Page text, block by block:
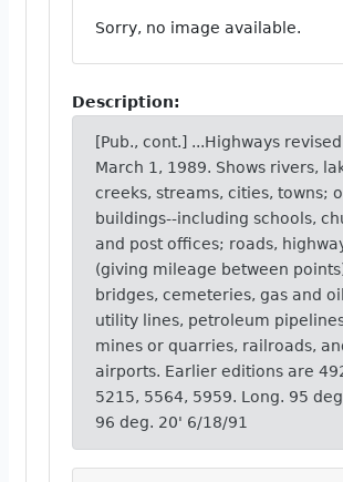
Sorry, no image available.
Description:
[Pub., cont.] ...Highways
March 1, 1989. Shows rivers,
creeks, streams, cities, towns;
buildings--including schools,
and post offices; roads,
(giving mileage between
bridges, cemeteries, gas and
utility lines, petroleum
mines or quarries, railroads,
airports. Earlier editions are
5215, 5564, 5959. Long. 95
96 deg. 20' 6/18/91